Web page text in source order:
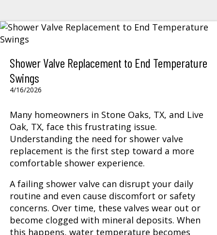
Shower Valve Replacement to End Temperature
Swings
4/16/2026
Many homeowners in Stone Oaks, TX, and Live
Oak, TX, face this frustrating issue.
Understanding the need for shower valve
replacement is the first step toward a more
comfortable shower experience.
A failing shower valve can disrupt your daily
routine and even cause discomfort or safety
concerns. Over time, these valves wear out or
become clogged with mineral deposits. When
this happens, water temperature becomes